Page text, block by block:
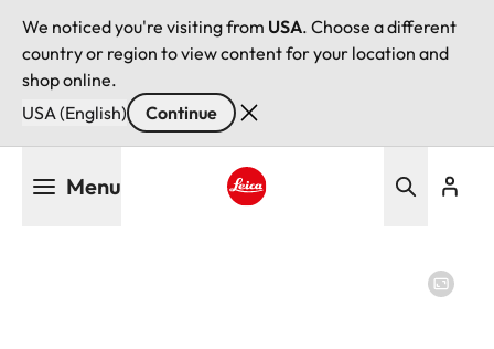
We noticed you're visiting from USA. Choose a different
country or region to view content for your location and
shop online.
USA (English)
Continue
Menu